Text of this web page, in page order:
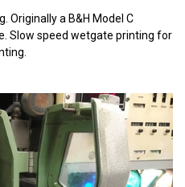
Originally a B&H Model C
Slow speed wetgate printing for